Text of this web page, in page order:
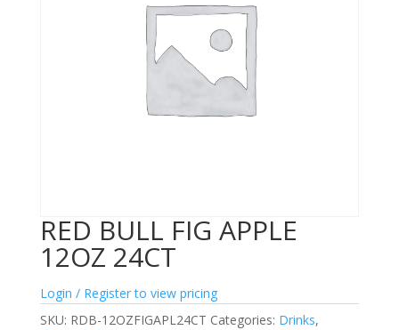
RED BULL FIG APPLE
12OZ 24CT
Login / Register to view pricing
SKU: RDB-12OZFIGAPL24CT Categories: Drinks,